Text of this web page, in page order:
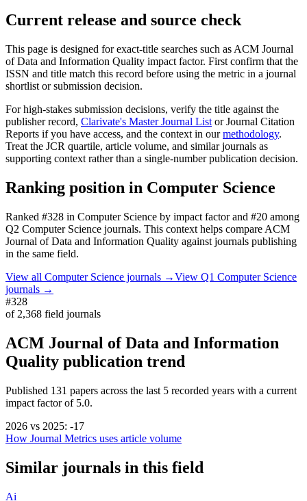
Current release and source check
This page is designed for exact-title searches such as ACM Journal
of Data and Information Quality impact factor. First confirm that the
ISSN and title match this record before using the metric in a journal
shortlist or submission decision.
For high-stakes submission decisions, verify the title against the
publisher record, Clarivate's Master Journal List or Journal Citation
Reports if you have access, and the context in our methodology.
Treat the JCR quartile, article volume, and similar journals as
supporting context rather than a single-number publication decision.
Ranking position in Computer Science
Ranked #328 in Computer Science by impact factorand #20 among
Q2 Computer Science journals. This context helps compare ACM
Journal of Data and Information Quality against journals publishing
in the same field.
View all Computer Science journals →View Q1 Computer Science
journals →
#328
of 2,368 field journals
ACM Journal of Data and Information
Quality publication trend
Published 131 papers across the last 5 recorded years with a current
impact factor of 5.0.
2026 vs 2025: -17
How Journal Metrics uses article volume
Similar journals in this field
Ai